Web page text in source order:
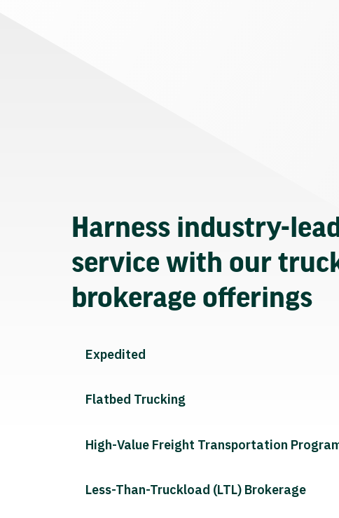
Harness industry-
service with our
brokerage offerings
Expedited
Flatbed Trucking
High-Value Freight Transportation
Less-Than-Truckload (LTL) Brokerage